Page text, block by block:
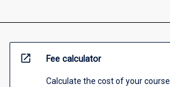
open_in_new Fee calculator
Calculate the cost of your course